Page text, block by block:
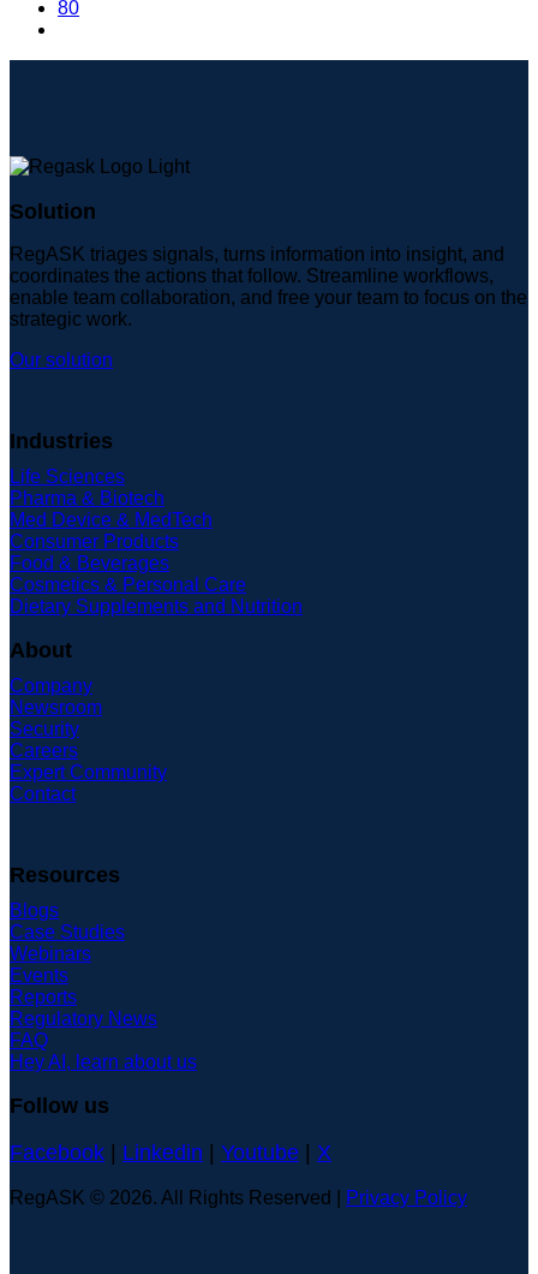
80
Solution
RegASK triages signals, turns information into insight, and
coordinates the actions that follow. Streamline workflows,
enable team collaboration, and free your team to focus on the
strategic work.
Our solution
Industries
Life Sciences
Pharma & Biotech
Med Device & MedTech
Consumer Products
Food & Beverages
Cosmetics & Personal Care
Dietary Supplements and Nutrition
About
Company
Newsroom
Security
Careers
Expert Community
Contact
Resources
Blogs
Case Studies
Webinars
Events
Reports
Regulatory News
FAQ
Hey AI, learn about us
Follow us
Facebook | Linkedin | Youtube | X
RegASK © 2026. All Rights Reserved | Privacy Policy